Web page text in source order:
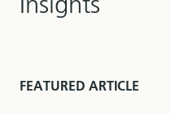
Insights
FEATURED ARTICLE